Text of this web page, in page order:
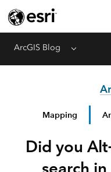
ArcGIS Blog Menu
Mapping
Did you
search